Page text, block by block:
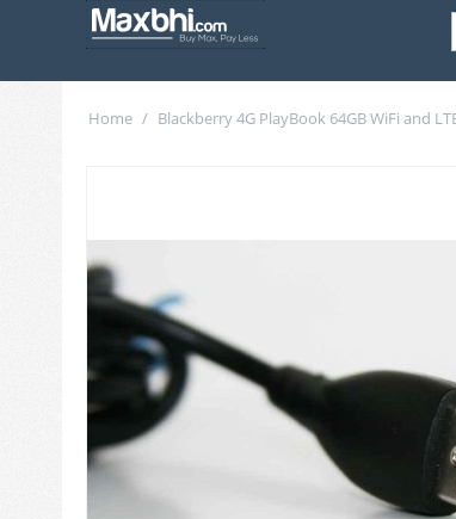
Home / Blackberry 4G PlayBook 64GB WiFi and